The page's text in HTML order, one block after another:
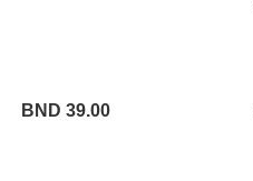
BND 39.00